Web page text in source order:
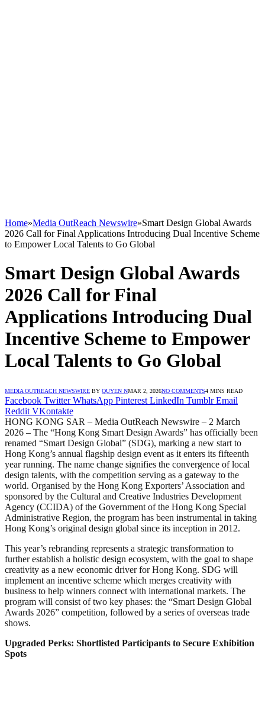
Home»Media OutReach Newswire»Smart Design Global Awards
2026 Call for Final Applications Introducing Dual Incentive Scheme
to Empower Local Talents to Go Global
Smart Design Global Awards
2026 Call for Final
Applications Introducing Dual
Incentive Scheme to Empower
Local Talents to Go Global
MEDIA OUTREACH NEWSWIRE BY QUYEN NMAR 2, 2026NO COMMENTS4 MINS READ
Facebook Twitter WhatsApp Pinterest LinkedIn Tumblr Email
Reddit VKontakte
HONG KONG SAR – Media OutReach Newswire – 2 March
2026 – The “Hong Kong Smart Design Awards” has officially been
renamed “Smart Design Global” (SDG), marking a new start to
Hong Kong’s annual flagship design event as it enters its fifteenth
year running. The name change signifies the convergence of local
design talents, with the competition serving as a gateway to the
world. Organised by the Hong Kong Exporters’ Association and
sponsored by the Cultural and Creative Industries Development
Agency (CCIDA) of the Government of the Hong Kong Special
Administrative Region, the program has been instrumental in taking
Hong Kong’s original design global since its inception in 2012.
This year’s rebranding represents a strategic transformation to
further establish a holistic design ecosystem, with the goal to shape
creativity as a new economic driver for Hong Kong. SDG will
implement an incentive scheme which merges creativity with
business to help winners connect with international markets. The
program will consist of two key phases: the “Smart Design Global
Awards 2026” competition, followed by a series of overseas trade
shows.
Upgraded Perks: Shortlisted Participants to Secure Exhibition
Spots